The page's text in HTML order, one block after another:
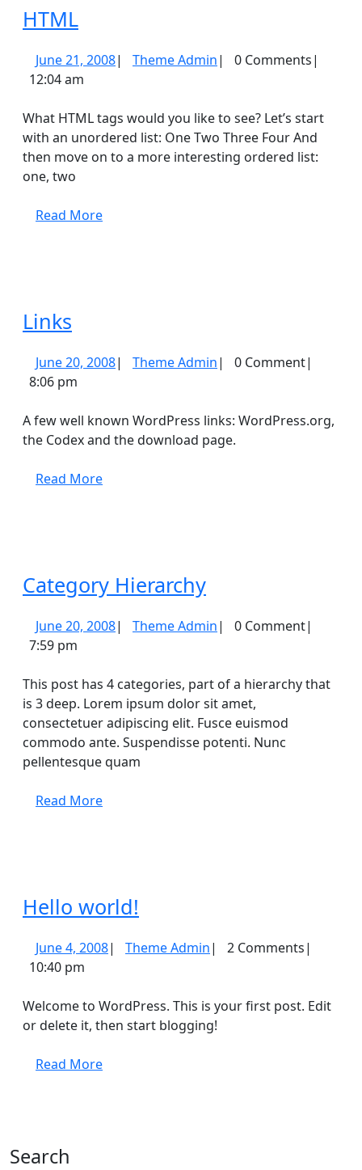
HTMLHTML
June 21, 2008June
| Theme AdminTheme
| 0 Comments|
12:04 am
What HTML tags would you like to see? Let’s start
with an unordered list: One Two Three Four And
then move on to a more interesting ordered list:
one, two
Read MoreRead
Links
June 20, 2008June
| Theme AdminTheme
| 0 Comment|
8:06 pm
A few well known WordPress links: WordPress.org,
the Codex and the download page.
Read MoreRead
Category HierarchyCategory
June 20, 2008June
| Theme AdminTheme
| 0 Comment|
7:59 pm
This post has 4 categories, part of a hierarchy that
is 3 deep. Lorem ipsum dolor sit amet,
consectetuer adipiscing elit. Fusce euismod
commodo ante. Suspendisse potenti. Nunc
pellentesque quam
Read MoreRead
Hello world!
June 4, 2008June
| Theme AdminTheme
| 2 Comments|
10:40 pm
Welcome to WordPress. This is your first post. Edit
or delete it, then start blogging!
Read MoreRead
Search